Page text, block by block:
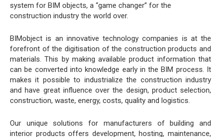
system for BIM objects, a “game changer” for the
construction industry the world over.
BIMobject is an innovative technology companies is at the
forefront of the digitisation of the construction products and
materials. This by making available product information that
can be converted into knowledge early in the BIM process. It
makes it possible to industrialize the construction industry
and have great influence over the design, product selection,
construction, waste, energy, costs, quality and logistics.
Our unique solutions for manufacturers of building and
interior products offers development, hosting, maintenance,